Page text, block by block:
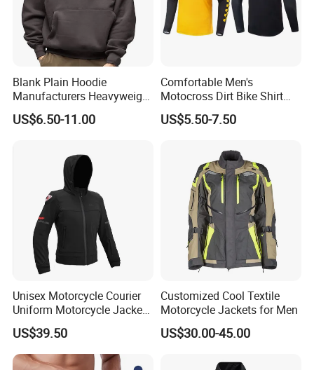
Blank Plain Hoodie
Manufacturers Heavyweight
No String Cotton French
Terry Custom Printed
US$6.50-11.00
Comfortable Men's
Motocross Dirt Bike Shirt
Road off-Road Cycling
Jersey Long Sleeve
US$5.50-7.50
Unisex Motorcycle Courier
Uniform Motorcycle Jacket
Racing Suit All-Season
US$39.50
Customized Cool Textile
Motorcycle Jackets for Men
US$30.00-45.00